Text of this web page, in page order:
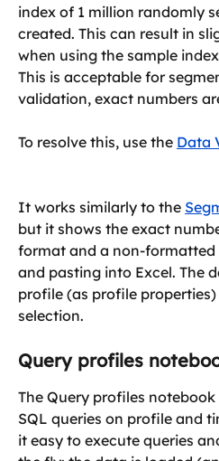
index of 1 million randomly
created. This can result in
when using the sample
This is acceptable for
validation, exact numbers
To resolve this, use the Data
​It works similarly to the
but it shows the exact
format and a non-
and pasting into Excel. The
profile (as profile
selection.
Query profiles
The Query profiles
SQL queries on profile and
it easy to execute queries